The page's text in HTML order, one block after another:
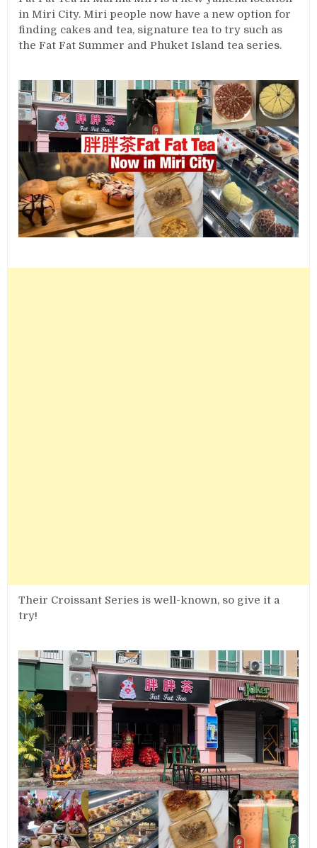
in Miri City. Miri people now have a new option for
finding cakes and tea, signature tea to try such as
the Fat Fat Summer and Phuket Island tea series.
Their Croissant Series is well-known, so give it a
try!